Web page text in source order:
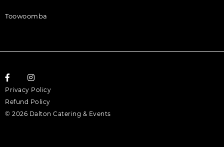
Toowoomba
Privacy Policy
Refund Policy
© 2026 Dalton Catering & Events